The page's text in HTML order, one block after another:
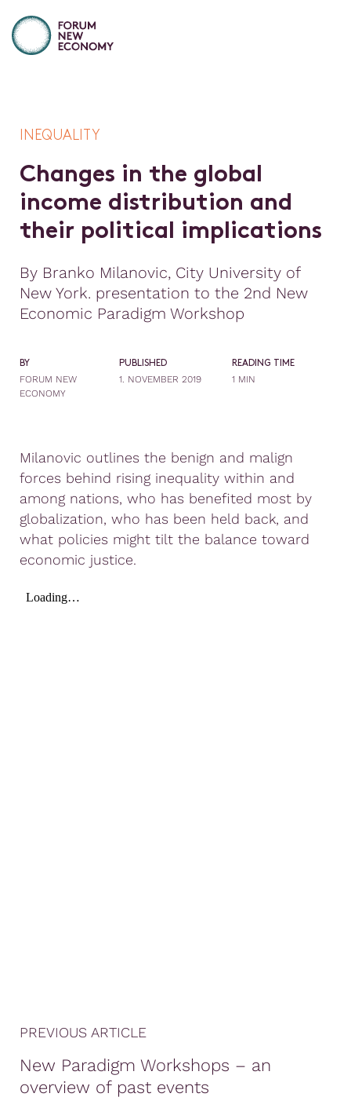
INEQUALITY
Changes in the global
income distribution and
their political implications
By Branko Milanovic, City University of
New York. presentation to the 2nd New
Economic Paradigm Workshop
BY
FORUM NEW
ECONOMY
PUBLISHED
1. NOVEMBER 2019
READING TIME
1 MIN
Milanovic outlines the benign and malign
forces behind rising inequality within and
among nations, who has benefited most by
globalization, who has been held back, and
what policies might tilt the balance toward
economic justice.
PREVIOUS ARTICLE
New Paradigm Workshops – an
overview of past events